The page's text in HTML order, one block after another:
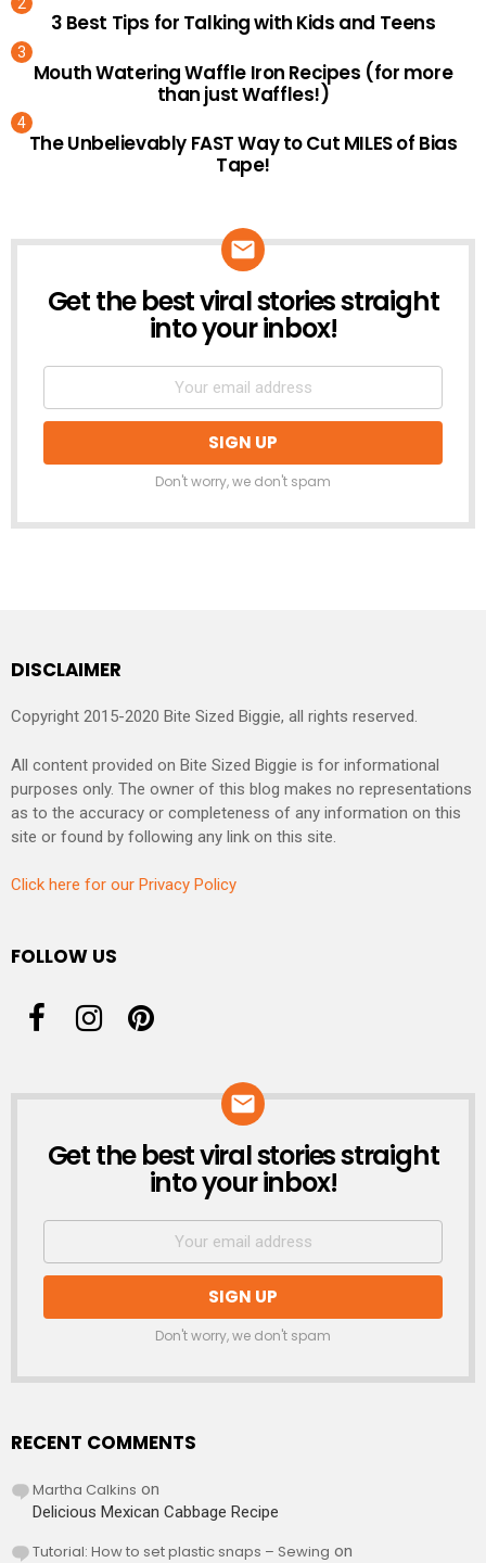
3 Best Tips for Talking with Kids and Teens
Mouth Watering Waffle Iron Recipes (for more
than just Waffles!)
The Unbelievably FAST Way to Cut MILES of Bias
Tape!
NEWSLETTER
Get the best viral stories straight
into your inbox!
Don't worry, we don't spam
DISCLAIMER
Copyright 2015-2020 Bite Sized Biggie, all rights reserved.
All content provided on Bite Sized Biggie is for informational
purposes only. The owner of this blog makes no representations
as to the accuracy or completeness of any information on this
site or found by following any link on this site.
Click here for our Privacy Policy
FOLLOW US
NEWSLETTER
Get the best viral stories straight
into your inbox!
Don't worry, we don't spam
RECENT COMMENTS
Martha Calkins on
Delicious Mexican Cabbage Recipe
Tutorial: How to set plastic snaps – Sewing on